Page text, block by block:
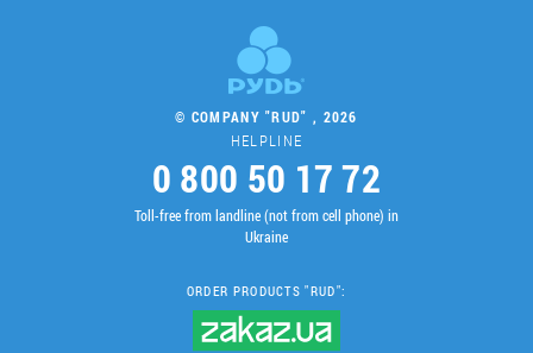
© COMPANY "RUD" , 2026
HELPLINE
0 800 50 17 72
Toll-free from landline (not from cell phone) in
Ukraine
ORDER PRODUCTS "RUD":